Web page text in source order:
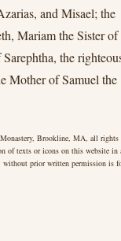
and Misael; the
Mariam the Sister of
the
Mother of Samuel the
Brookline, MA, all rights
of texts or icons on this website in
without prior written permission is